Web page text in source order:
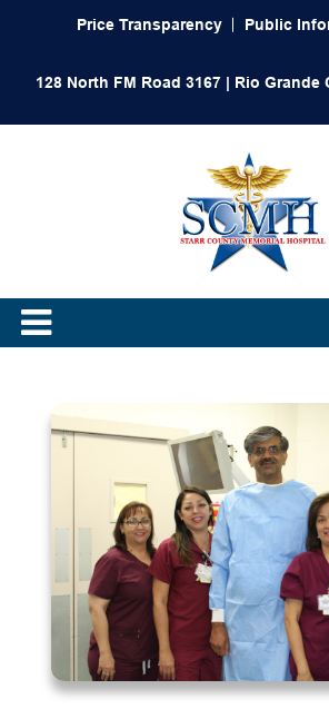
Price Transparency Public
128 North FM Road 3167 | Rio Grande